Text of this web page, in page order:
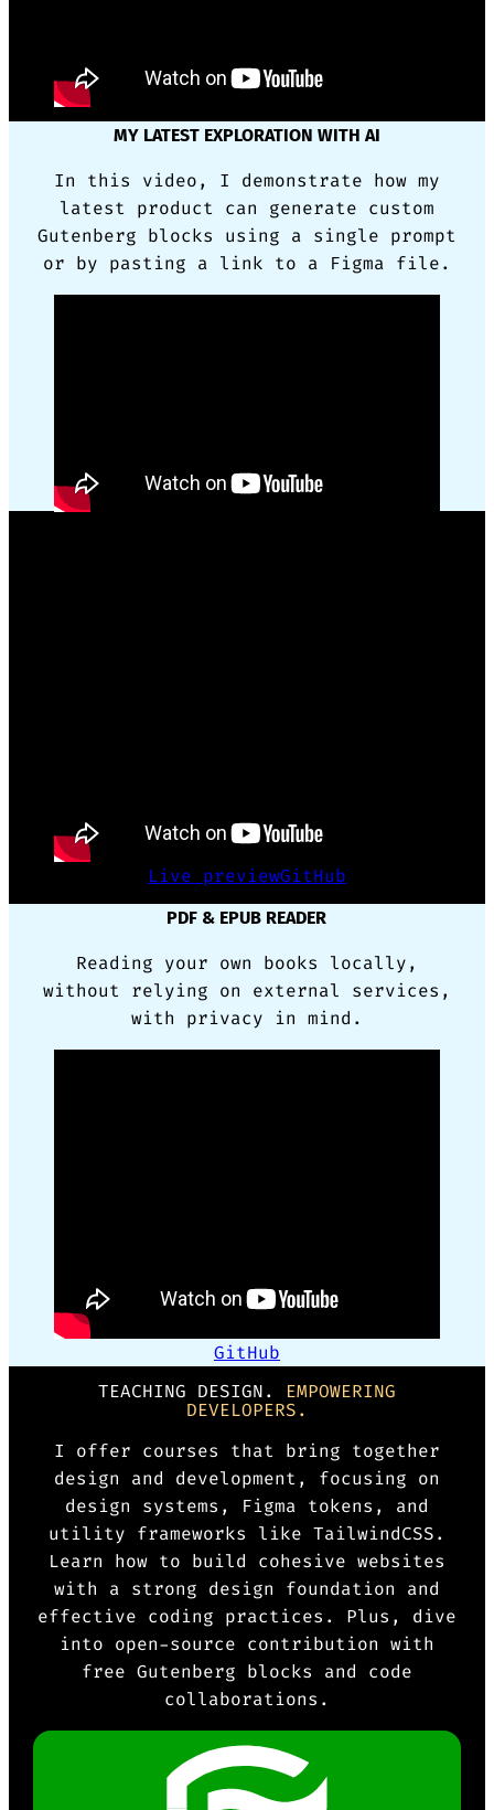
MY LATEST EXPLORATION WITH AI
In this video, I demonstrate how my
latest product can generate custom
Gutenberg blocks using a single prompt
or by pasting a link to a Figma file.
Live previewGitHub
PDF & EPUB READER
Reading your own books locally,
without relying on external services,
with privacy in mind.
GitHub
TEACHING DESIGN. EMPOWERING
DEVELOPERS.
I offer courses that bring together
design and development, focusing on
design systems, Figma tokens, and
utility frameworks like TailwindCSS.
Learn how to build cohesive websites
with a strong design foundation and
effective coding practices. Plus, dive
into open-source contribution with
free Gutenberg blocks and code
collaborations.